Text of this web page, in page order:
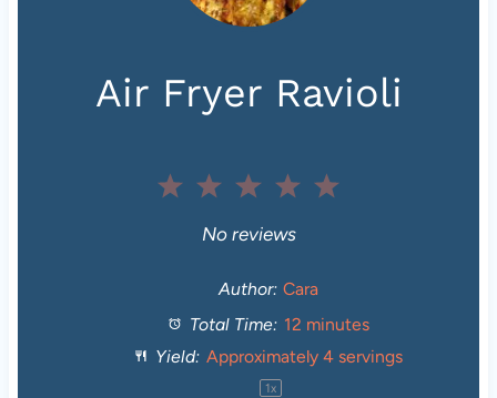
Air Fryer Ravioli
5
a
4
t
a
3
S
t
a
r
2
S
t
a
1
a
No reviews
Author: Cara
Total Time: 12 minutes
Yield: Approximately4 servings
1x